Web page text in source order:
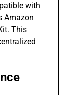
with
Amazon
This